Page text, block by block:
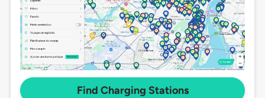
Find Charging Stations